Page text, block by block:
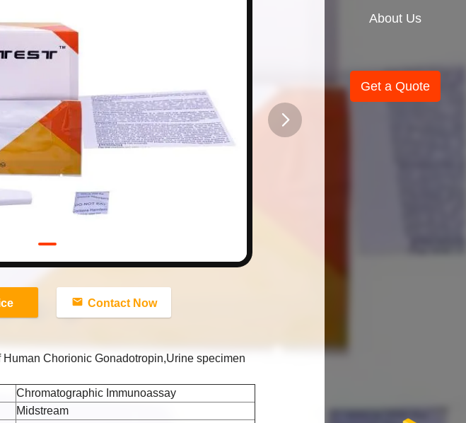
Contact Now
Chorionic Gonadotropin,Urine specimen
Chromatographic Immunoassay
Midstream
About Us
Get a Quote